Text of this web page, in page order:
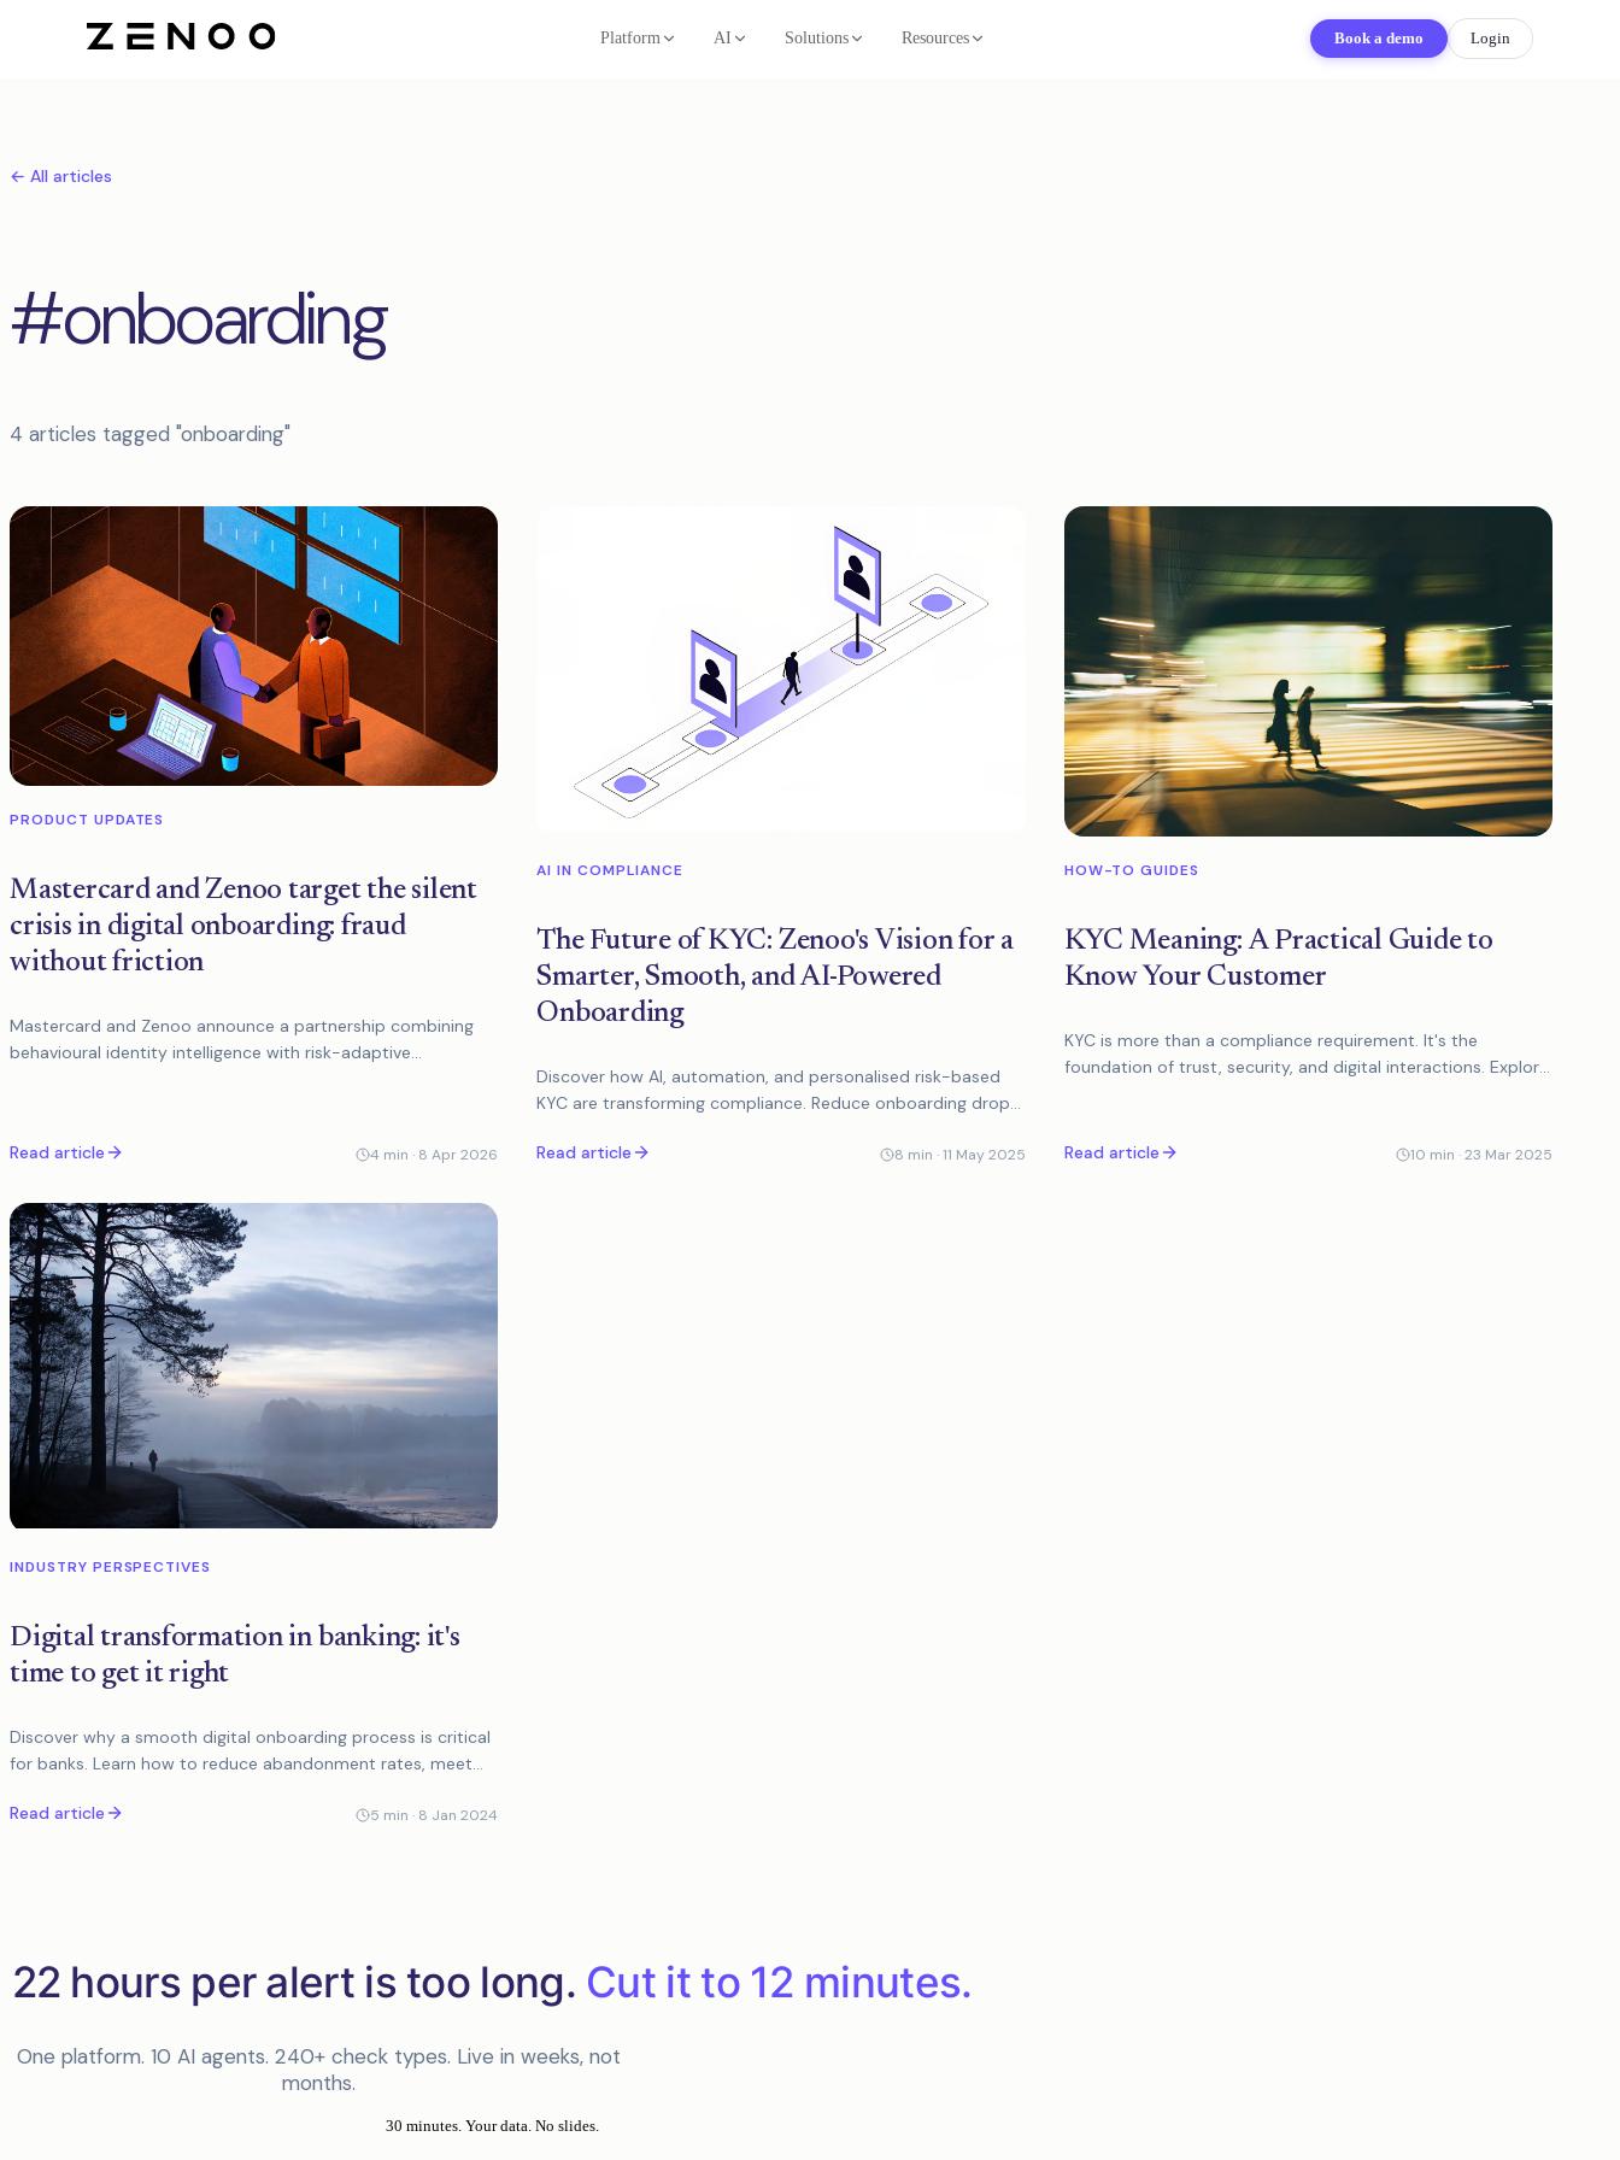
Platform AI Solutions Resources Book a demo Login
← All articles
#onboarding
4 articles tagged "onboarding"
Articles tagged onboarding
PRODUCT UPDATES
Mastercard and Zenoo target the silent
crisis in digital onboarding: fraud
without friction
Mastercard and Zenoo announce a partnership combining
behavioural identity intelligence with risk-adaptive
Read article 4 min · 8 Apr 2026
AI IN COMPLIANCE
The Future of KYC: Zenoo's Vision for a
Smarter, Smooth, and AI-Powered
Onboarding
Discover how AI, automation, and personalised risk-based
KYC are transforming compliance. Reduce onboarding drop-
Read article
8 min ·11 May 2025
HOW-TO GUIDES
KYC Meaning: A Practical Guide to
Know Your Customer
KYC is more than a compliance requirement. It's the
foundation of trust, security, and digital interactions. Explore
Read article 10 min ·23 Mar 2025
INDUSTRY PERSPECTIVES
Digital transformation in banking: it's
time to get it right
Discover why a smooth digital onboarding process is critical
for banks. Learn how to reduce abandonment rates, meet
Read article
5 min · 8 Jan 2024
22 hours per alert is too long. Cut it to 12 minutes.
One platform. 10 AI agents. 240+ check types. Live in weeks, not
months.
30 minutes. Your data. No slides.